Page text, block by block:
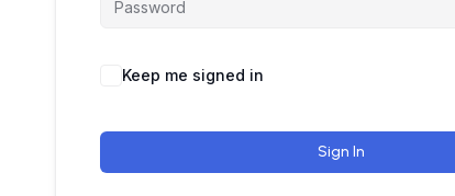
Keep me signed in
Sign In